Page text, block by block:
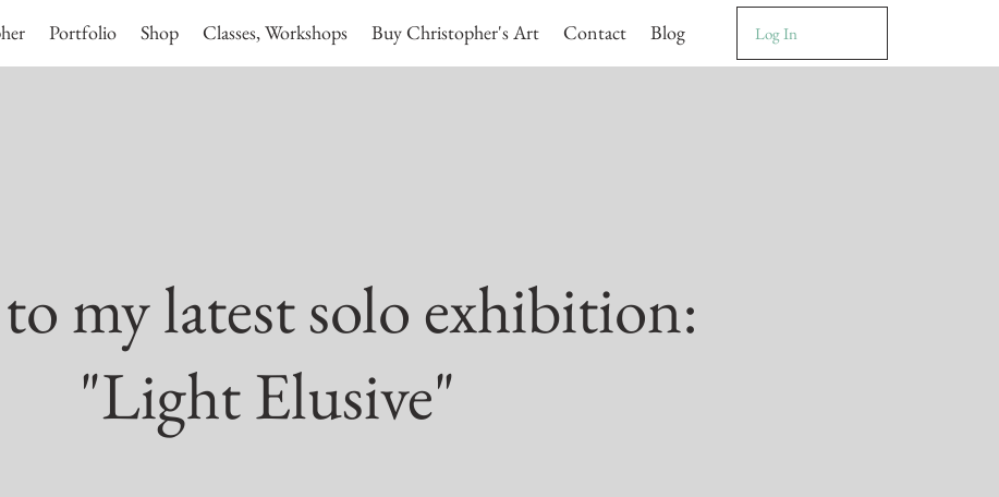
Portfolio Shop Classes, Workshops Buy Christopher's Art Contact Blog Log In
my latest solo exhibition:
"Light Elusive"